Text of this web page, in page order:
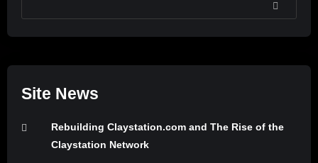
SEARCH
Site News
Rebuilding Claystation.com and The Rise of the
Claystation Network